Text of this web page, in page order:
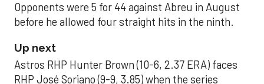
Opponents were 5 for 44 against Abreu in August
before he allowed four straight hits in the ninth.
Up next
Astros RHP Hunter Brown (10-6, 2.37 ERA) faces
RHP José Soriano (9-9, 3.85) when the series